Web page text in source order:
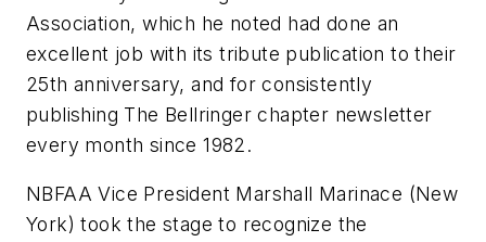
Association, which he noted had done an
excellent job with its tribute publication to their
25th anniversary, and for consistently
publishing The Bellringer chapter newsletter
every month since 1982.
NBFAA Vice President Marshall Marinace (New
York) took the stage to recognize the